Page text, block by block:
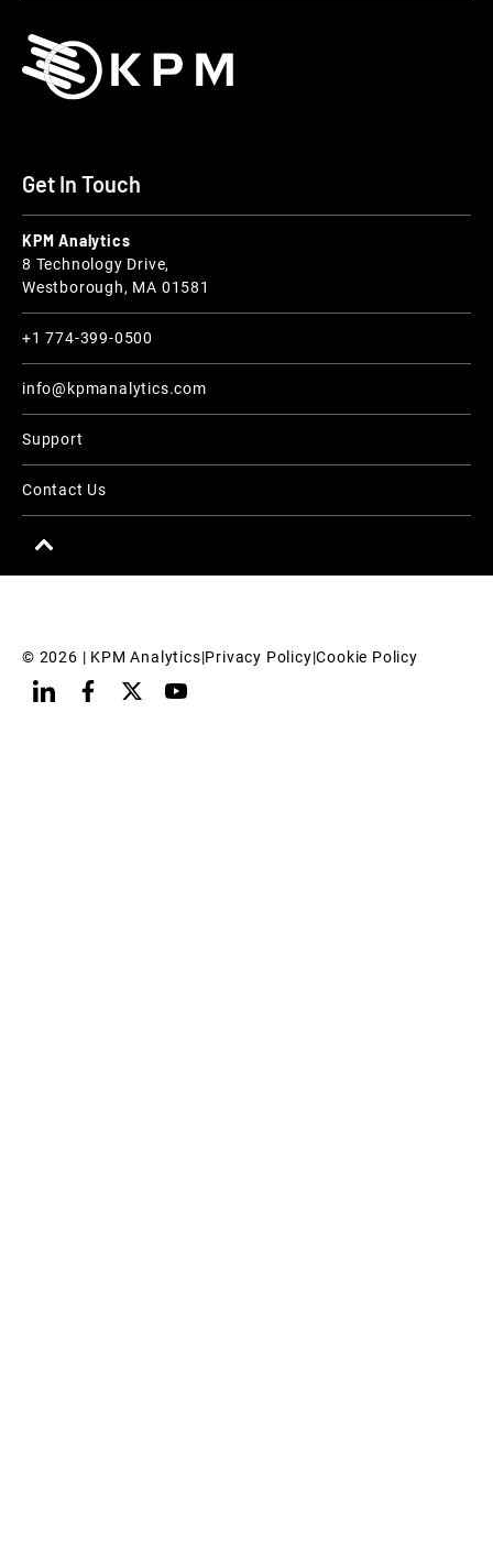
Get In Touch
KPM Analytics
8 Technology Drive,
Westborough, MA 01581
+1 774-399-0500
info@kpmanalytics.com
Support
Contact Us
© 2026 | KPM Analytics|Privacy Policy|Cookie Policy